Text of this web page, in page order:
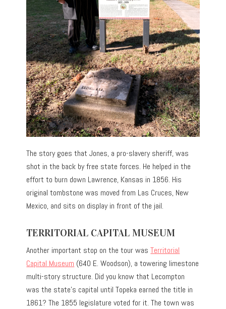
The story goes that Jones, a pro-slavery sheriff, was
shot in the back by free state forces. He helped in the
effort to burn down Lawrence, Kansas in 1856. His
original tombstone was moved from Las Cruces, New
Mexico, and sits on display in front of the jail.
TERRITORIAL CAPITAL MUSEUM
Another important stop on the tour wasTerritorial
Capital Museum (640 E. Woodson), a towering limestone
multi-story structure. Did you know that Lecompton
was the state’s capital until Topeka earned the title in
1861? The 1855 legislature voted for it. The town was